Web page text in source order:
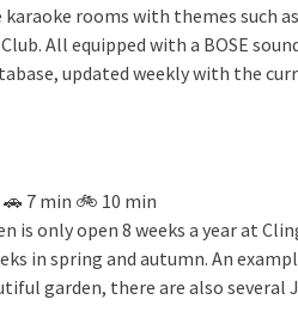
karaoke rooms with themes such
All equipped with a BOSE
updated weekly with the
🚗 7 min 🚲 10 min
is only open 8 weeks a year at
in spring and autumn. An
garden, there are also several